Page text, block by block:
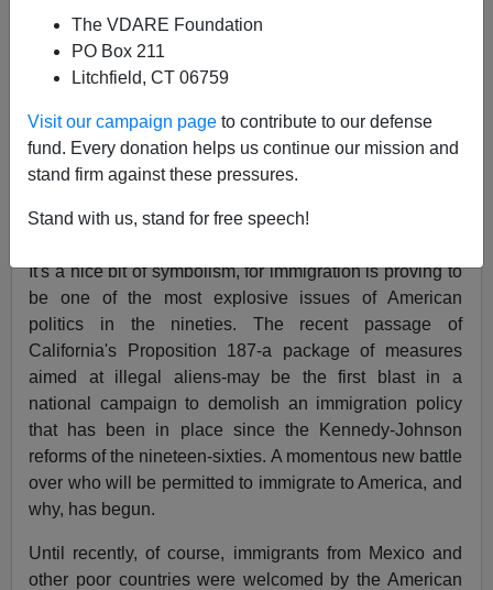
The VDARE Foundation
PO Box 211
Litchfield, CT 06759
Visit our campaign page to contribute to our defense
fund. Every donation helps us continue our mission and
stand firm against these pressures.
Stand with us, stand for free speech!
AMERICAN BY INVITATION
A conservative call to arms on a coming issue.
BY MICHAEL LIND
THE NEW YORKER, APRIL 24, 1995
BEFORE Ellis Island became a port of entry for
It's a nice bit of symbolism, for immigration is proving to
be one of the most explosive issues of American
politics in the nineties. The recent passage of
California's Proposition 187-a package of measures
aimed at illegal aliens-may be the first blast in a
national campaign to demolish an immigration policy
that has been in place since the Kennedy-Johnson
reforms of the nineteen-sixties. A momentous new battle
over who will be permitted to immigrate to America, and
why, has begun.
Until recently, of course, immigrants from Mexico and
other poor countries were welcomed by the American